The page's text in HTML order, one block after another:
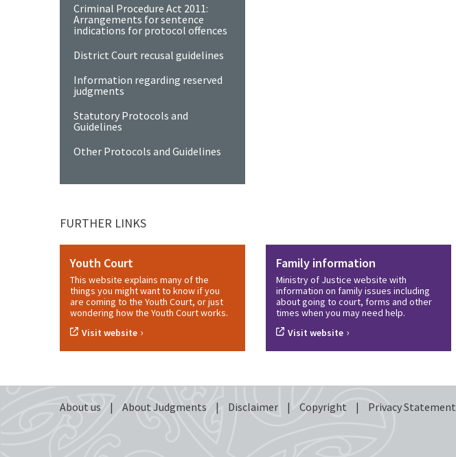
Criminal Procedure Act 2011:
Arrangements for sentence
indications for protocol offences
District Court recusal guidelines
Information regarding reserved
judgments
Statutory Protocols and
Guidelines
Other Protocols and Guidelines
FURTHER LINKS
Youth Court
This website explains many of the
things you might want to know if you
are coming to the Youth Court, or just
wondering how the Youth Court works.
Visit website ›
Family information
Ministry of Justice website with
information on family issues including
about going to court, forms and other
times when you may need help.
Visit website ›
About us | About Judgments | Disclaimer | Copyright | Privacy Statement